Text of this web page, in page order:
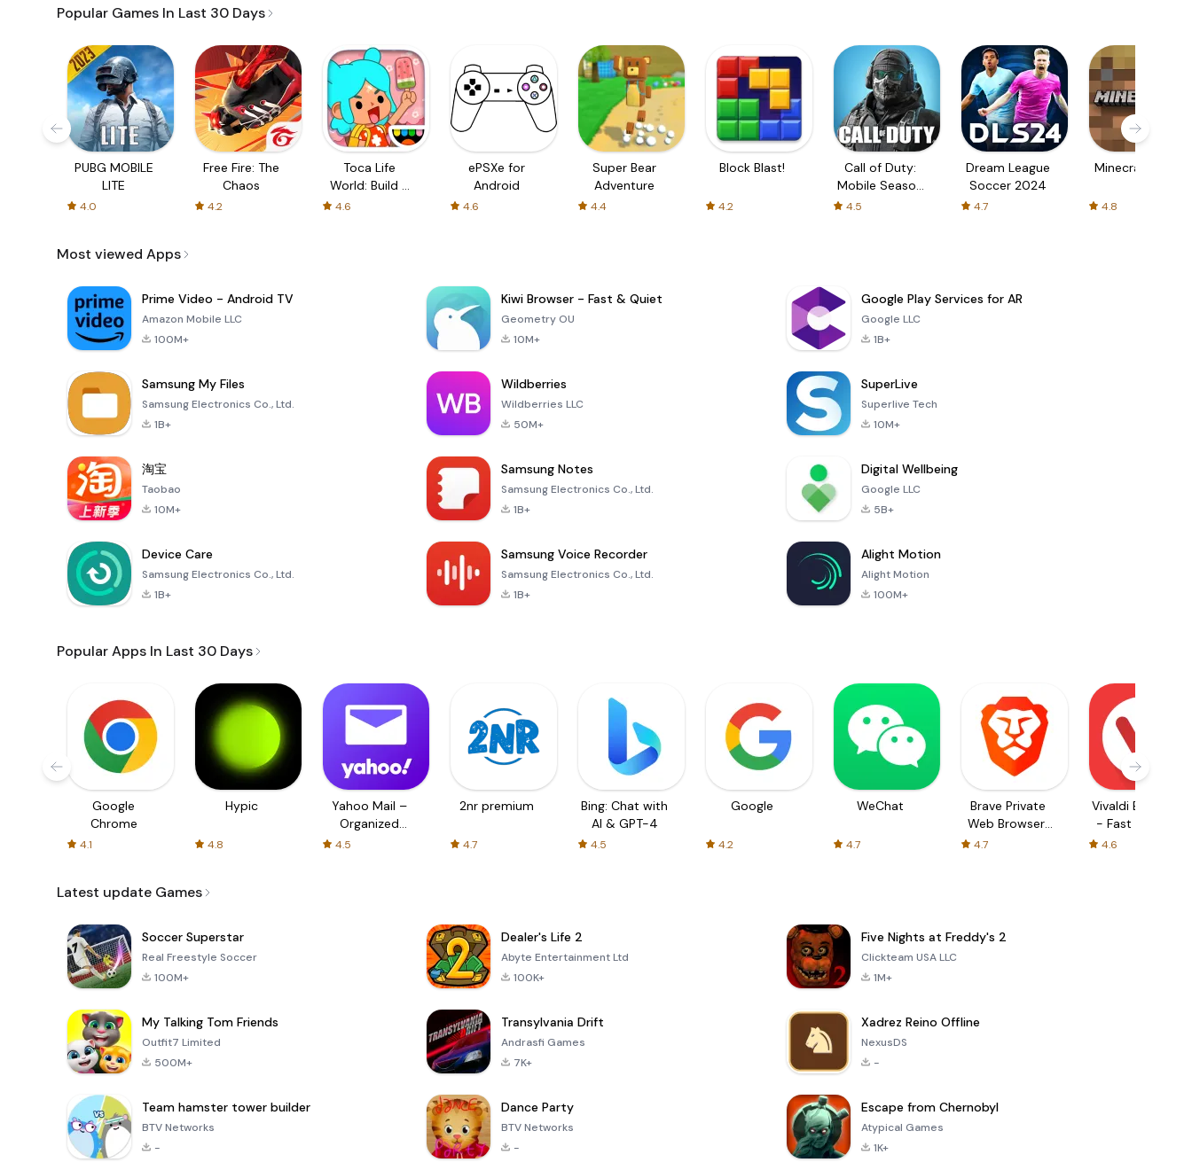
Popular Games In Last 30 Days
PUBG MOBILE
LITE
4.0
Free Fire: The
Chaos
4.2
Toca Life
World: Build a
4.6
ePSXe for
Android
4.6
Super Bear
Adventure
4.4
Block Blast!
4.2
Call of Duty:
Mobile Season
4.5
Dream League
Soccer 2024
4.7
Minecraft Trial
4.8
Most viewed Apps
Prime Video - Android TV
Amazon Mobile LLC
100M+
Kiwi Browser - Fast & Quiet
Geometry OU
10M+
Google Play Services for AR
Google LLC
1B+
Samsung My Files
Samsung Electronics Co., Ltd.
1B+
Wildberries
Wildberries LLC
50M+
SuperLive
Superlive Tech
10M+
淘宝
Taobao
10M+
Samsung Notes
Samsung Electronics Co., Ltd.
1B+
Digital Wellbeing
Google LLC
5B+
Device Care
Samsung Electronics Co., Ltd.
1B+
Samsung Voice Recorder
Samsung Electronics Co., Ltd.
1B+
Alight Motion
Alight Motion
100M+
Popular Apps In Last 30 Days
Google
Chrome
4.1
Hypic
4.8
Yahoo Mail –
Organized
4.5
2nr premium
4.7
Bing: Chat with
AI & GPT-4
4.5
Google
4.2
WeChat
4.7
Brave Private
Web Browser,
4.7
Vivaldi Browser
- Fast & Safe
4.6
Latest update Games
Soccer Superstar
Real Freestyle Soccer
100M+
Dealer's Life 2
Abyte Entertainment Ltd
100K+
Five Nights at Freddy's 2
Clickteam USA LLC
1M+
My Talking Tom Friends
Outfit7 Limited
500M+
Transylvania Drift
Andrasfi Games
7K+
Xadrez Reino Offline
NexusDS
-
Team hamster tower builder
BTV Networks
-
Dance Party
BTV Networks
-
Escape from Chernobyl
Atypical Games
1K+